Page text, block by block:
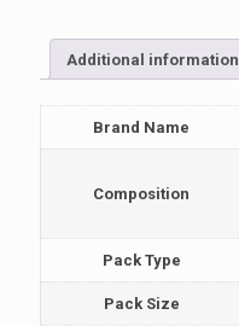
Additional information
Brand Name
Composition
Pack Type
Pack Size